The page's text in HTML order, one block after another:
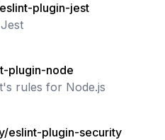
plugin-jest
plugin-node
rules for Node.js
eslint-plugin-security